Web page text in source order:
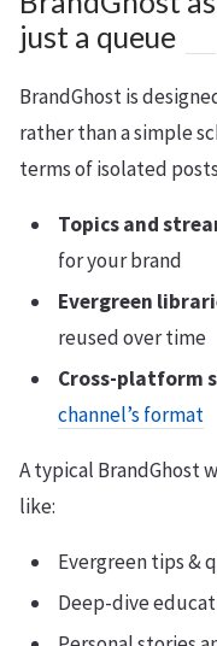
just a queue
BrandGhost is
rather than a simple
terms of isolated
Topics and
for your brand
Evergreen
reused over time
Cross-platform
channel’s format
A typical BrandGhost
like:
Evergreen tips &
Deep-dive